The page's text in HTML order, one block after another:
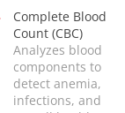
Complete Blood
Count (CBC)
Analyzes blood
components to
detect anemia,
infections, and